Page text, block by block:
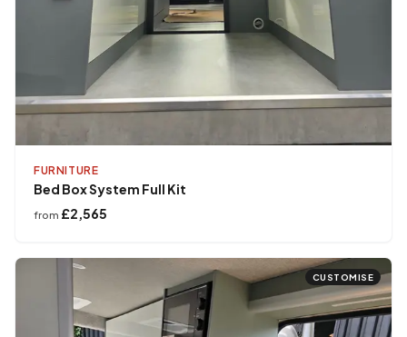
FURNITURE
Bed Box System Full Kit
from £2,565
CUSTOMISE